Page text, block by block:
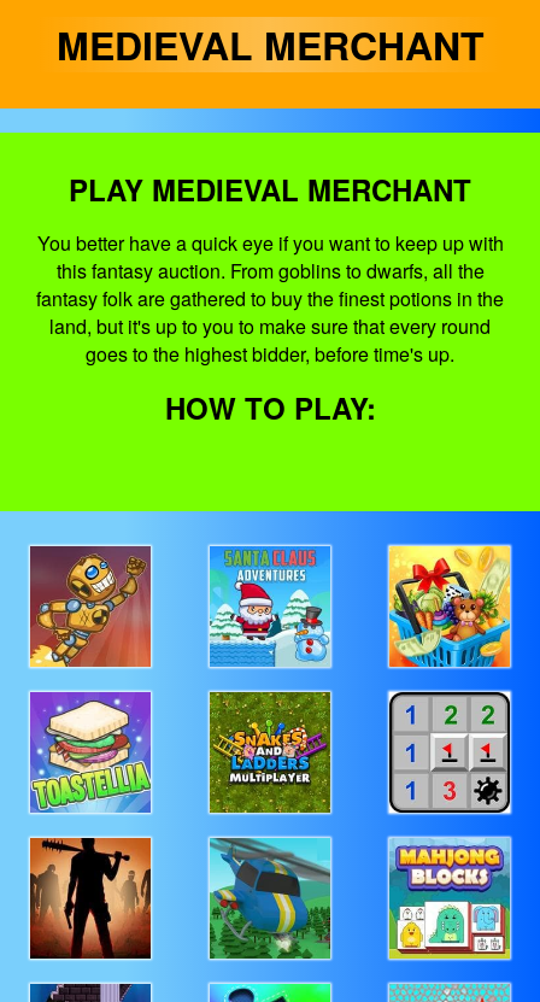
MEDIEVAL MERCHANT
PLAY MEDIEVAL MERCHANT
You better have a quick eye if you want to keep up with
this fantasy auction. From goblins to dwarfs, all the
fantasy folk are gathered to buy the finest potions in the
land, but it's up to you to make sure that every round
goes to the highest bidder, before time's up.
HOW TO PLAY: